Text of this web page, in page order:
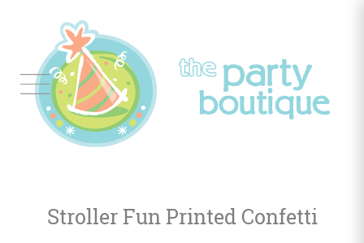
Tableware
FavorsStroller Fun Printed Confetti